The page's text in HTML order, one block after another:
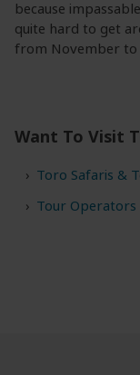
because
quite hard to get
from November to
Want To Visit
Toro Safaris &
Tour